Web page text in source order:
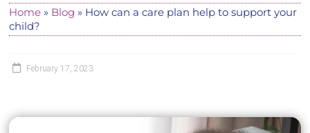
Home » Blog » How can a care plan help to support your
child?
February 17, 2023